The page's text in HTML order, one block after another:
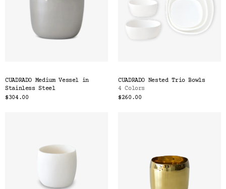
CUADRADO Medium Vessel in
Stainless Steel
$304.00
CUADRADO Nested Trio Bowls
4 Colors
$260.00